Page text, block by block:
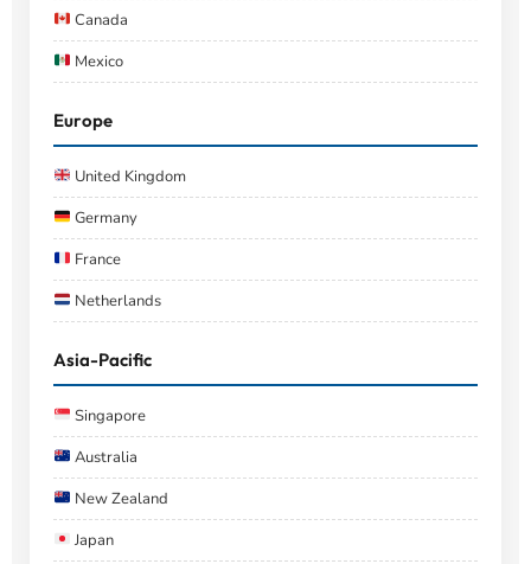
Canada
Mexico
Europe
United Kingdom
Germany
France
Netherlands
Asia-Pacific
Singapore
Australia
New Zealand
Japan